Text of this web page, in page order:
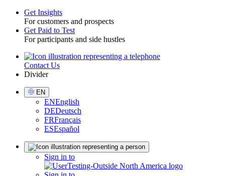
Toggle
Get Insights
For customers and prospects
Get Paid to Test
For participants and side hustles
UtilityContact Us
Divider
Select
Language
EN
ENEnglish
DEDeutsch
FRFrançais
ESEspañol
Sign in to